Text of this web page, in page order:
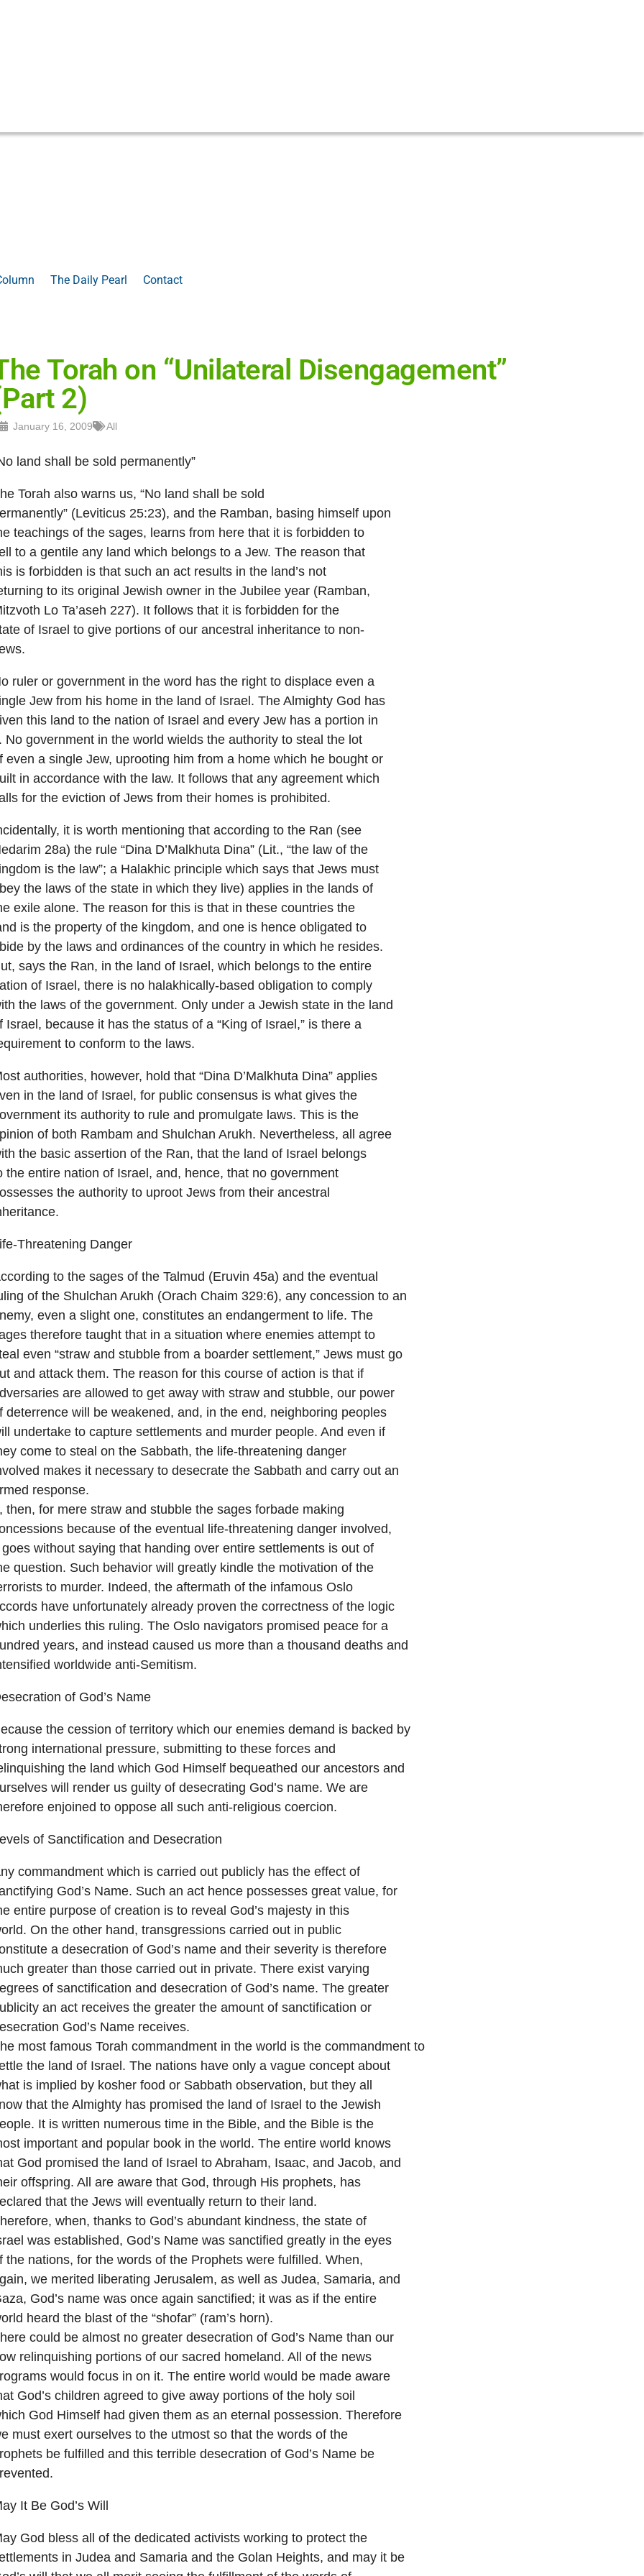
The Daily Pearl Contact
Torah on “Unilateral Disengagement”
2)
January 16, 2009 All
land shall be sold permanently”
Torah also warns us, “No land shall be sold
(Leviticus 25:23), and the Ramban, basing himself upon
teachings of the sages, learns from here that it is forbidden to
to a gentile any land which belongs to a Jew. The reason that
is forbidden is that such an act results in the land’s not
to its original Jewish owner in the Jubilee year (Ramban,
Lo Ta’aseh 227). It follows that it is forbidden for the
of Israel to give portions of our ancestral inheritance to non-
ruler or government in the word has the right to displace even a
Jew from his home in the land of Israel. The Almighty God has
this land to the nation of Israel and every Jew has a portion in
No government in the world wields the authority to steal the lot
even a single Jew, uprooting him from a home which he bought or
in accordance with the law. It follows that any agreement which
for the eviction of Jews from their homes is prohibited.
it is worth mentioning that according to the Ran (see
28a) the rule “Dina D’Malkhuta Dina” (Lit., “the law of the
is the law”; a Halakhic principle which says that Jews must
the laws of the state in which they live) applies in the lands of
exile alone. The reason for this is that in these countries the
is the property of the kingdom, and one is hence obligated to
by the laws and ordinances of the country in which he resides.
says the Ran, in the land of Israel, which belongs to the entire
of Israel, there is no halakhically-based obligation to comply
the laws of the government. Only under a Jewish state in the land
Israel, because it has the status of a “King of Israel,” is there a
to conform to the laws.
authorities, however, hold that “Dina D’Malkhuta Dina” applies
in the land of Israel, for public consensus is what gives the
its authority to rule and promulgate laws. This is the
of both Rambam and Shulchan Arukh. Nevertheless, all agree
the basic assertion of the Ran, that the land of Israel belongs
the entire nation of Israel, and, hence, that no government
the authority to uproot Jews from their ancestral
Threatening Danger
to the sages of the Talmud (Eruvin 45a) and the eventual
of the Shulchan Arukh (Orach Chaim 329:6), any concession to an
even a slight one, constitutes an endangerment to life. The
therefore taught that in a situation where enemies attempt to
even “straw and stubble from a boarder settlement,” Jews must go
and attack them. The reason for this course of action is that if
are allowed to get away with straw and stubble, our power
deterrence will be weakened, and, in the end, neighboring peoples
undertake to capture settlements and murder people. And even if
come to steal on the Sabbath, the life-threatening danger
makes it necessary to desecrate the Sabbath and carry out an
response.
then, for mere straw and stubble the sages forbade making
because of the eventual life-threatening danger involved,
goes without saying that handing over entire settlements is out of
question. Such behavior will greatly kindle the motivation of the
to murder. Indeed, the aftermath of the infamous Oslo
have unfortunately already proven the correctness of the logic
underlies this ruling. The Oslo navigators promised peace for a
years, and instead caused us more than a thousand deaths and
worldwide anti-Semitism.
of God’s Name
the cession of territory which our enemies demand is backed by
international pressure, submitting to these forces and
the land which God Himself bequeathed our ancestors and
will render us guilty of desecrating God’s name. We are
enjoined to oppose all such anti-religious coercion.
of Sanctification and Desecration
commandment which is carried out publicly has the effect of
God’s Name. Such an act hence possesses great value, for
entire purpose of creation is to reveal God’s majesty in this
On the other hand, transgressions carried out in public
a desecration of God’s name and their severity is therefore
greater than those carried out in private. There exist varying
of sanctification and desecration of God’s name. The greater
an act receives the greater the amount of sanctification or
God’s Name receives.
most famous Torah commandment in the world is the commandment to
the land of Israel. The nations have only a vague concept about
is implied by kosher food or Sabbath observation, but they all
that the Almighty has promised the land of Israel to the Jewish
It is written numerous time in the Bible, and the Bible is the
important and popular book in the world. The entire world knows
God promised the land of Israel to Abraham, Isaac, and Jacob, and
offspring. All are aware that God, through His prophets, has
that the Jews will eventually return to their land.
when, thanks to God’s abundant kindness, the state of
was established, God’s Name was sanctified greatly in the eyes
the nations, for the words of the Prophets were fulfilled. When,
we merited liberating Jerusalem, as well as Judea, Samaria, and
God’s name was once again sanctified; it was as if the entire
heard the blast of the “shofar” (ram’s horn).
could be almost no greater desecration of God’s Name than our
relinquishing portions of our sacred homeland. All of the news
would focus in on it. The entire world would be made aware
God’s children agreed to give away portions of the holy soil
God Himself had given them as an eternal possession. Therefore
must exert ourselves to the utmost so that the words of the
be fulfilled and this terrible desecration of God’s Name be
It Be God’s Will
God bless all of the dedicated activists working to protect the
in Judea and Samaria and the Golan Heights, and may it be